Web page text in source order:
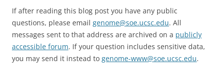
If after reading this blog post you have any public
questions, please email genome@soe.ucsc.edu. All
messages sent to that address are archived on a publicly
accessible forum. If your question includes sensitive data,
you may send it instead to genome-www@soe.ucsc.edu.